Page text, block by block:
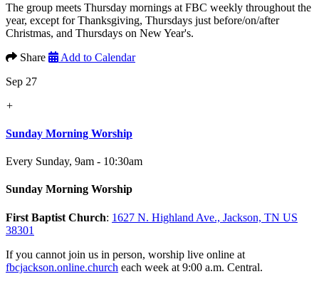
The group meets Thursday mornings at FBC weekly throughout the
year, except for Thanksgiving, Thursdays just before/on/after
Christmas, and Thursdays on New Year's.
Share
Add to Calendar
Sep 27
+
Sunday Morning Worship
Every Sunday, 9am - 10:30am
Sunday Morning Worship
First Baptist Church: 1627 N. Highland Ave., Jackson, TN US
38301
If you cannot join us in person, worship live online at
fbcjackson.online.church each week at 9:00 a.m. Central.